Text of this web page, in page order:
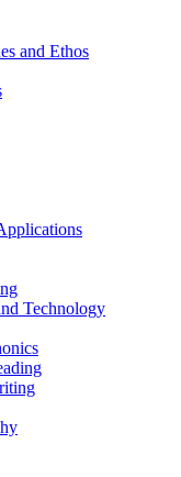
and Ethos
Technology